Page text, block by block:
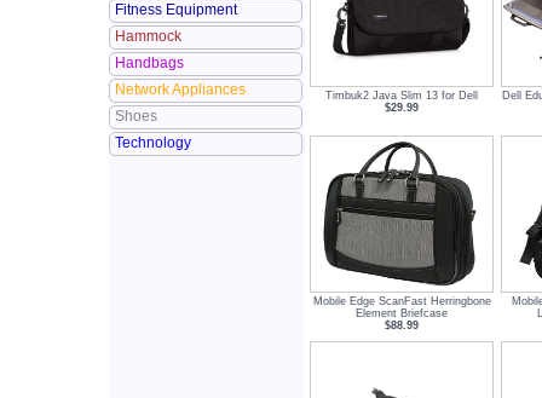
Fitness Equipment
Hammock
Handbags
Network Appliances
Shoes
Technology
Timbuk2 Java Slim 13 for Dell
$29.99
Dell
Mobile Edge ScanFast Herringbone
Element Briefcase
$88.99